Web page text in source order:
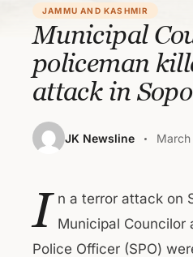
JAMMU AND KASHMIR
Municipal
policeman
attack in
JK Newsline
I n a terror attack on
Municipal Councilor
Police Officer (SPO)